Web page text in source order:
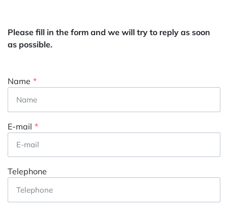
Please fill in the form and we will try to reply as soon
as possible.
Name
E-mail
Telephone